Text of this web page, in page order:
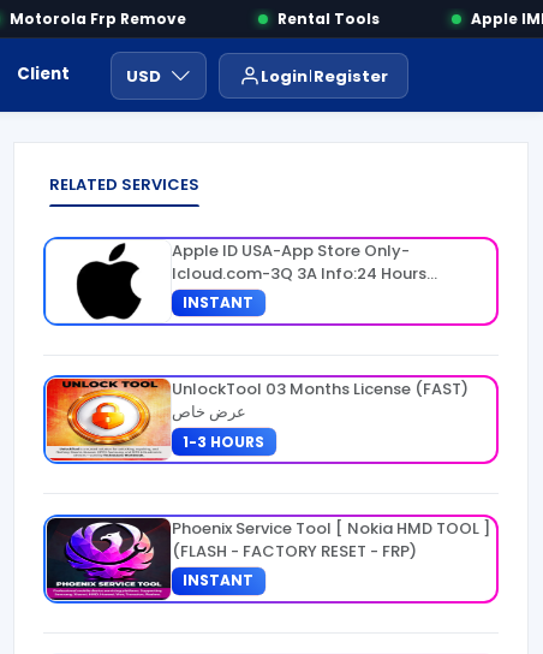
Frp Remove Rental Tools Apple IMEI
Client Area Payment ايجار ادوات USD Login Register
RELATED SERVICES
Apple ID USA-App Store Only-
Icloud.com-3Q 3A Info:24 Hours
Warranty
INSTANT
UnlockTool 03 Months License (FAST)
عرض خاص
1-3 HOURS
Phoenix Service Tool [ Nokia HMD TOOL ]
(FLASH - FACTORY RESET - FRP)
INSTANT